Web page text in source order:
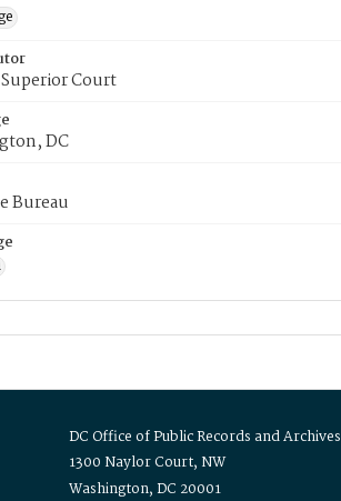
Superior Court
DC
Bureau
DC Office of Public Records and Archives
1300 Naylor Court, NW
Washington, DC 20001